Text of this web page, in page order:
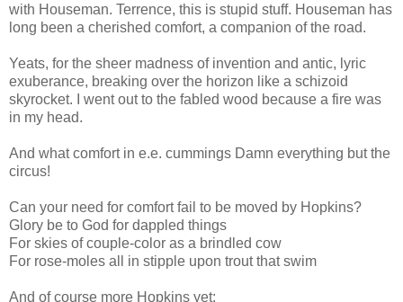
with Houseman. Terrence, this is stupid stuff. Houseman has
long been a cherished comfort, a companion of the road.
Yeats, for the sheer madness of invention and antic, lyric
exuberance, breaking over the horizon like a schizoid
skyrocket. I went out to the fabled wood because a fire was
in my head.
And what comfort in e.e. cummings Damn everything but the
circus!
Can your need for comfort fail to be moved by Hopkins?
Glory be to God for dappled things
For skies of couple-color as a brindled cow
For rose-moles all in stipple upon trout that swim
And of course more Hopkins yet: